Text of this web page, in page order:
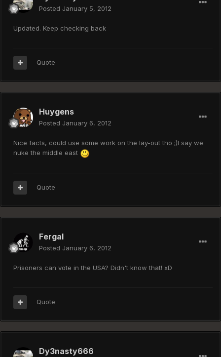
Posted January 5, 2012
Updated. Keep checking back
Quote
Huygens
Posted January 6, 2012
Nice facts, could use some work on the lay-out tho ;)I say we
nuke the middle east
Quote
Fergal
Posted January 6, 2012
Prisoners can vote in the USA? Didn't know that! xD
Quote
Dy3nasty666